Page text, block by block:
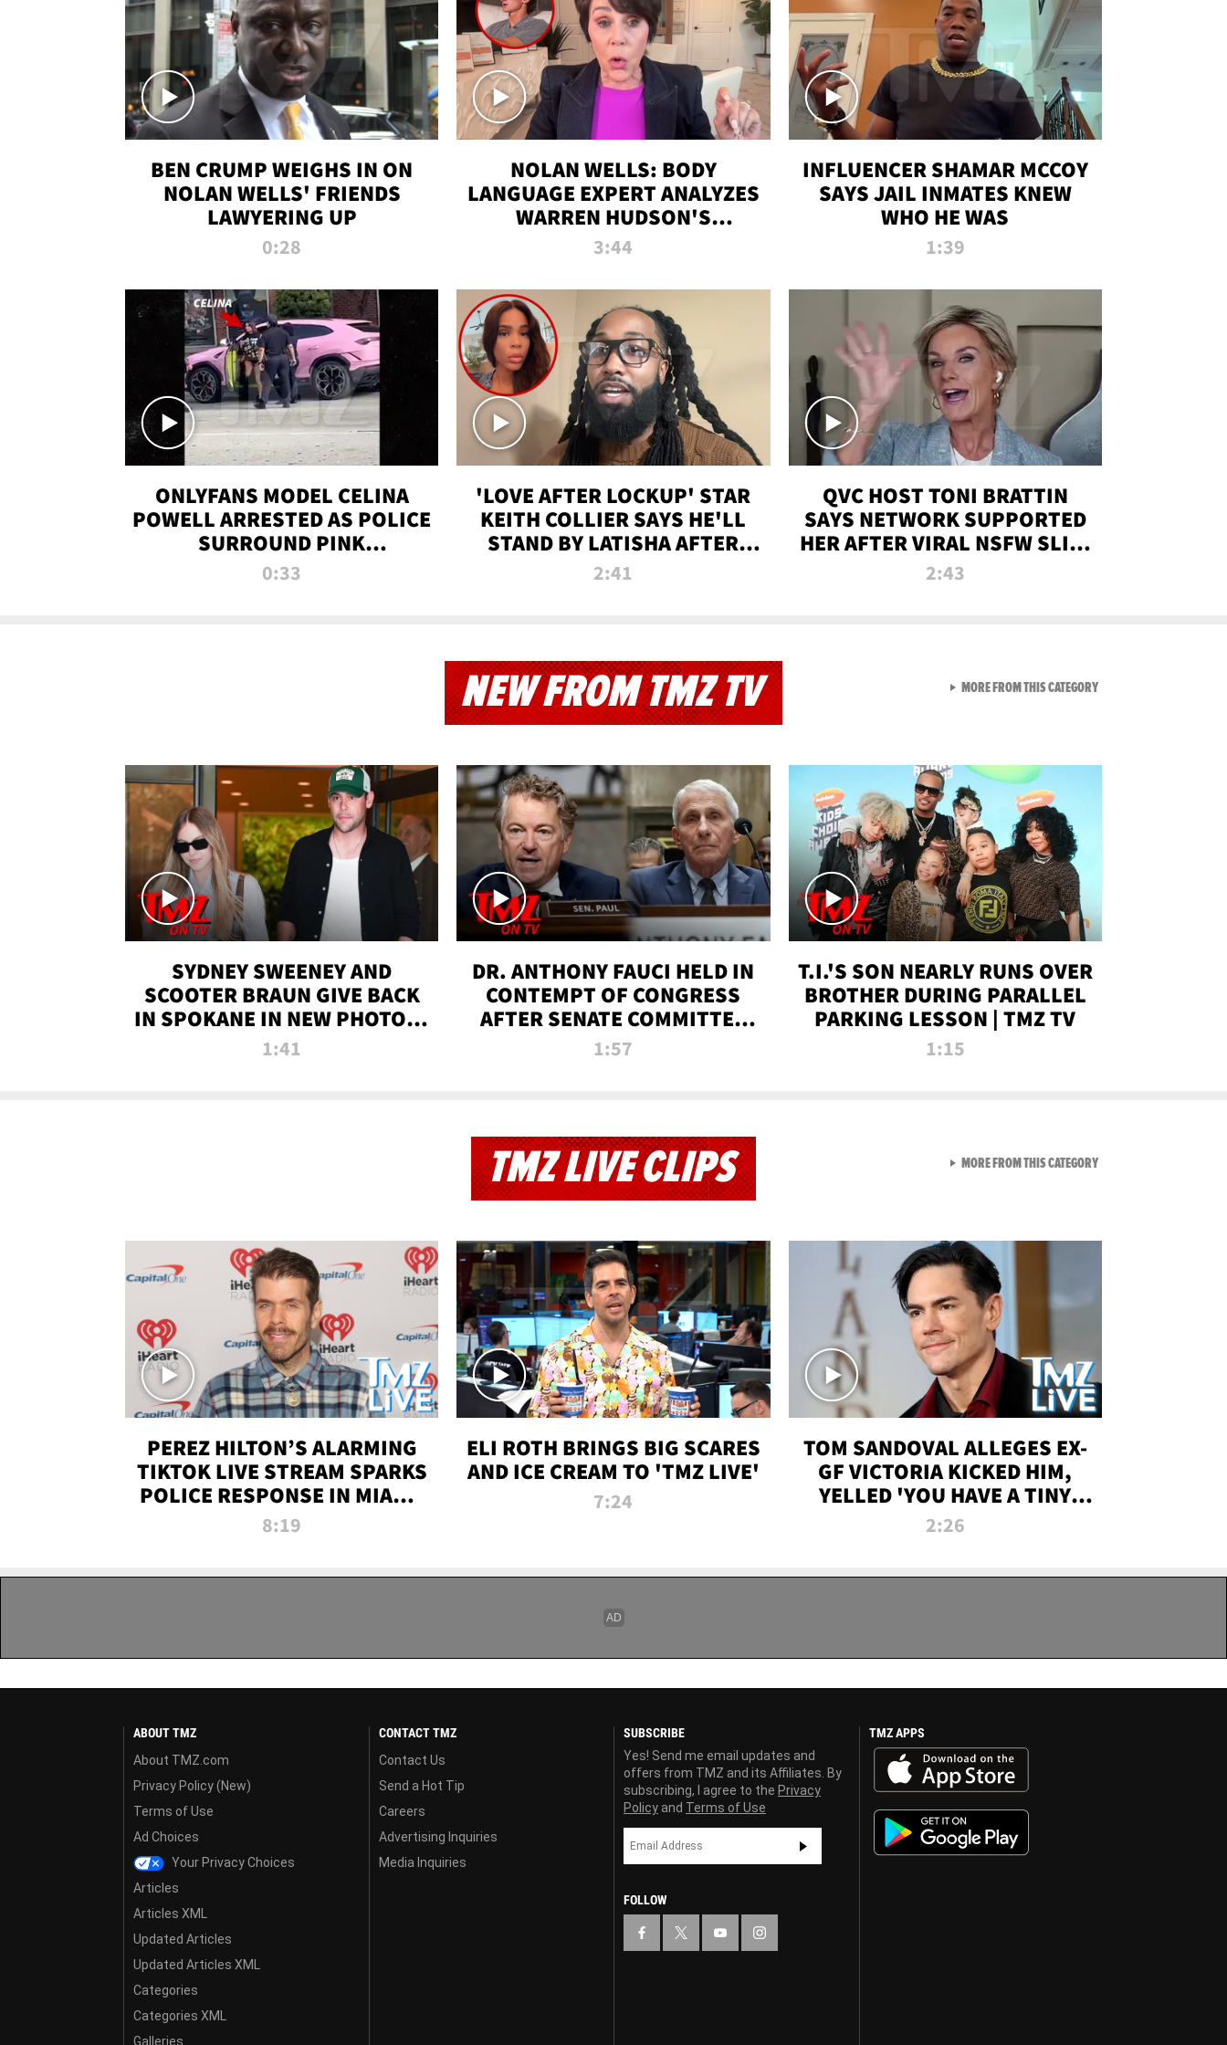
BEN CRUMP WEIGHS IN ON
NOLAN WELLS' FRIENDS
LAWYERING UP
0:28
NOLAN WELLS: BODY
LANGUAGE EXPERT ANALYZES
WARREN HUDSON'S
INTERVIEW
3:44
INFLUENCER SHAMAR MCCOY
SAYS JAIL INMATES KNEW
WHO HE WAS
1:39
ONLYFANS MODEL CELINA
POWELL ARRESTED AS POLICE
SURROUND PINK
LAMBORGHINI
0:33
'LOVE AFTER LOCKUP' STAR
KEITH COLLIER SAYS HE'LL
STAND BY LATISHA AFTER
PRISON SENTENCE
2:41
QVC HOST TONI BRATTIN
SAYS NETWORK SUPPORTED
HER AFTER VIRAL NSFW SLIP-
UP
2:43
NEW FROM TMZ TV
SYDNEY SWEENEY AND
SCOOTER BRAUN GIVE BACK
IN SPOKANE IN NEW PHOTOS |
TMZ TV
1:41
DR. ANTHONY FAUCI HELD IN
CONTEMPT OF CONGRESS
AFTER SENATE COMMITTEE
VOTE | TMZ TV
1:57
T.I.'S SON NEARLY RUNS OVER
BROTHER DURING PARALLEL
PARKING LESSON | TMZ TV
1:15
MORE FROM THIS CATEGORYVIEW ALL FROM NEW
TMZ LIVE CLIPS
PEREZ HILTON’S ALARMING
TIKTOK LIVE STREAM SPARKS
POLICE RESPONSE IN MIAMI-
DADE | TMZ LIVE
8:19
ELI ROTH BRINGS BIG SCARES
AND ICE CREAM TO 'TMZ LIVE'
7:24
TOM SANDOVAL ALLEGES EX-
GF VICTORIA KICKED HIM,
YELLED 'YOU HAVE A TINY
PENIS' DURING ATTACK | TMZ
2:26
MORE FROM THIS CATEGORYVIEW ALL FROM TMZ LIVE
ABOUT TMZ
About TMZ.com
Privacy Policy (New)
Terms of Use
Ad Choices
Your Privacy Choices
Articles
Articles XML
Updated Articles
Updated Articles XML
Categories
Categories XML
Galleries
CONTACT TMZ
Contact Us
Send a Hot Tip
Careers
Advertising Inquiries
Media Inquiries
SUBSCRIBE
Yes! Send me email updates and
offers from TMZ and its Affiliates. By
subscribing, I agree to the Privacy
Policy and Terms of Use
FOLLOW
TMZ APPS